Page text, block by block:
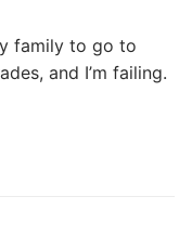
family to go to
and I’m failing.